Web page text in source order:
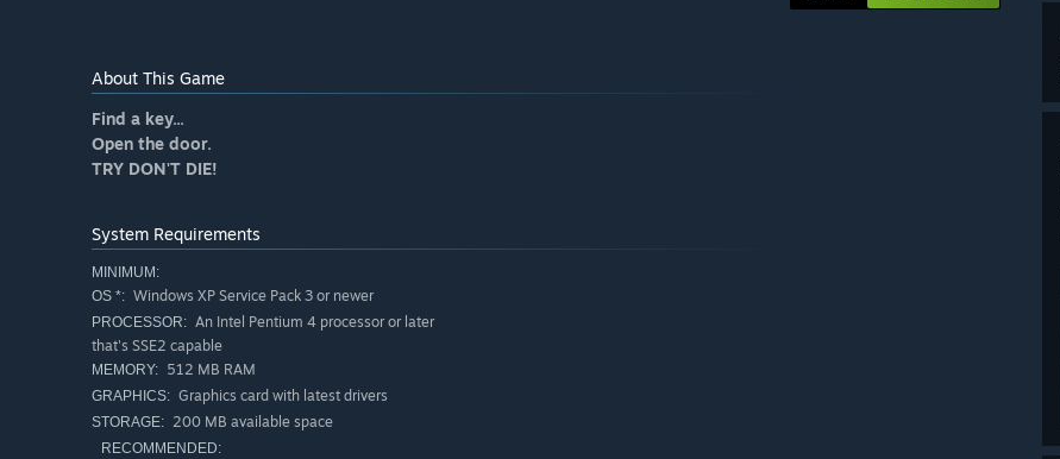
About This Game
Find a key...
Open the door.
TRY DON'T DIE!
System Requirements
MINIMUM:
OS *: Windows XP Service Pack 3 or newer
PROCESSOR: An Intel Pentium 4 processor or later
that's SSE2 capable
MEMORY: 512 MB RAM
GRAPHICS: Graphics card with latest drivers
STORAGE: 200 MB available space
RECOMMENDED: